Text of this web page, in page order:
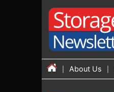
About Us